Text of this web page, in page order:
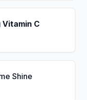
Vitamin C
Shine